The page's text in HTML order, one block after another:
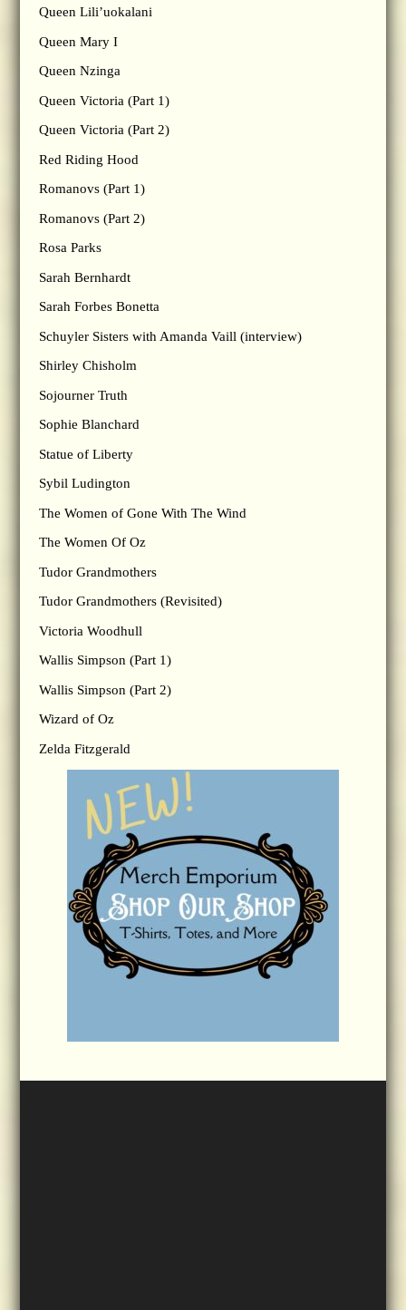
Queen Lili’uokalani
Queen Mary I
Queen Nzinga
Queen Victoria (Part 1)
Queen Victoria (Part 2)
Red Riding Hood
Romanovs (Part 1)
Romanovs (Part 2)
Rosa Parks
Sarah Bernhardt
Sarah Forbes Bonetta
Schuyler Sisters with Amanda Vaill (interview)
Shirley Chisholm
Sojourner Truth
Sophie Blanchard
Statue of Liberty
Sybil Ludington
The Women of Gone With The Wind
The Women Of Oz
Tudor Grandmothers
Tudor Grandmothers (Revisited)
Victoria Woodhull
Wallis Simpson (Part 1)
Wallis Simpson (Part 2)
Wizard of Oz
Zelda Fitzgerald